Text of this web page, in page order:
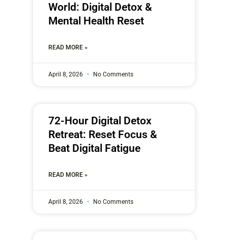
World: Digital Detox &
Mental Health Reset
READ MORE »
April 8, 2026 No Comments
72-Hour Digital Detox
Retreat: Reset Focus &
Beat Digital Fatigue
READ MORE »
April 8, 2026 No Comments